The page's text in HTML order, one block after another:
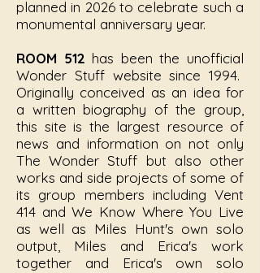
planned in 2026 to celebrate such a
monumental anniversary year.
ROOM 512 has been the unofficial
Wonder Stuff website since 1994.
Originally conceived as an idea for
a written biography of the group,
this site is the largest resource of
news and information on not only
The Wonder Stuff but also other
works and side projects of some of
its group members including Vent
414 and We Know Where You Live
as well as Miles Hunt's own solo
output, Miles and Erica's work
together and Erica's own solo